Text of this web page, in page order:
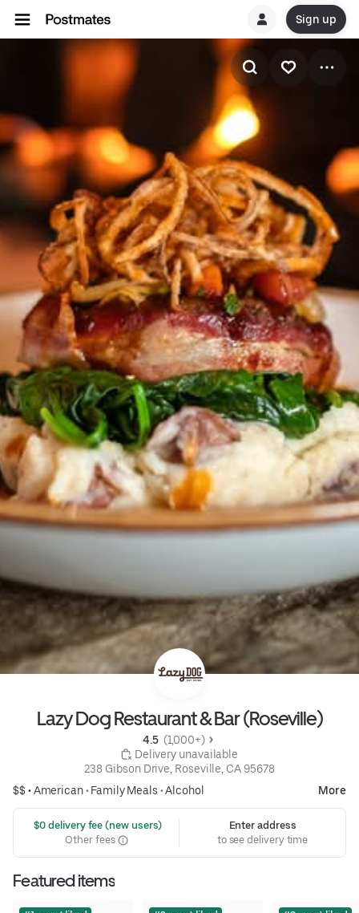
Sign up
Lazy Dog Restaurant & Bar (Roseville)
4.5 (1,000+)
Delivery unavailable
238 Gibson Drive, Roseville, CA 95678
$$ •American• Family Meals •Alcohol More
$0 delivery fee (new users)
Other fees
Enter address
to see delivery time
Featured items